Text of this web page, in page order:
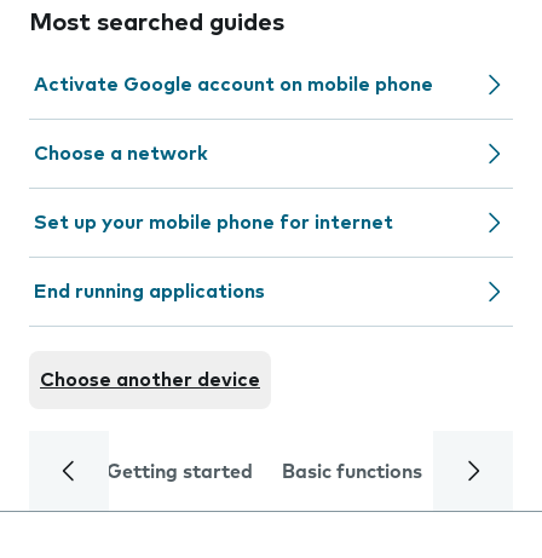
Most searched guides
Activate Google account on mobile phone
Choose a network
Set up your mobile phone for internet
End running applications
Choose another device
Getting started Basic functions Calls